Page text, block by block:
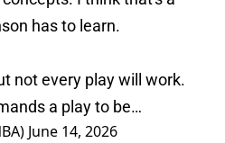
has to learn.
not every play will work.
a play to be…
June 14, 2026